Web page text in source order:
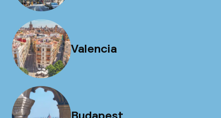
Valencia